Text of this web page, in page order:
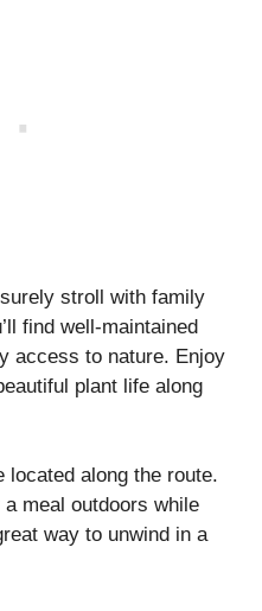
stroll with family
find well-maintained
access to nature. Enjoy
plant life along
located along the route.
meal outdoors while
way to unwind in a